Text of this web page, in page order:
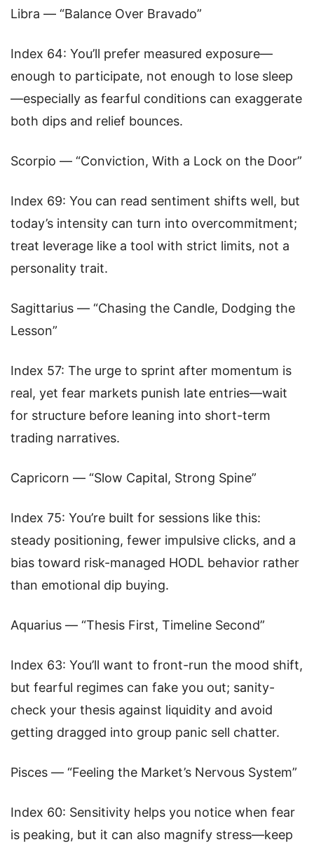
Libra — “Balance Over Bravado”
Index 64: You’ll prefer measured exposure—
enough to participate, not enough to lose sleep
—especially as fearful conditions can exaggerate
both dips and relief bounces.
Scorpio — “Conviction, With a Lock on the Door”
Index 69: You can read sentiment shifts well, but
today’s intensity can turn into overcommitment;
treat leverage like a tool with strict limits, not a
personality trait.
Sagittarius — “Chasing the Candle, Dodging the
Lesson”
Index 57: The urge to sprint after momentum is
real, yet fear markets punish late entries—wait
for structure before leaning into short-term
trading narratives.
Capricorn — “Slow Capital, Strong Spine”
Index 75: You’re built for sessions like this:
steady positioning, fewer impulsive clicks, and a
bias toward risk-managed HODL behavior rather
than emotional dip buying.
Aquarius — “Thesis First, Timeline Second”
Index 63: You’ll want to front-run the mood shift,
but fearful regimes can fake you out; sanity-
check your thesis against liquidity and avoid
getting dragged into group panic sell chatter.
Pisces — “Feeling the Market’s Nervous System”
Index 60: Sensitivity helps you notice when fear
is peaking, but it can also magnify stress—keep